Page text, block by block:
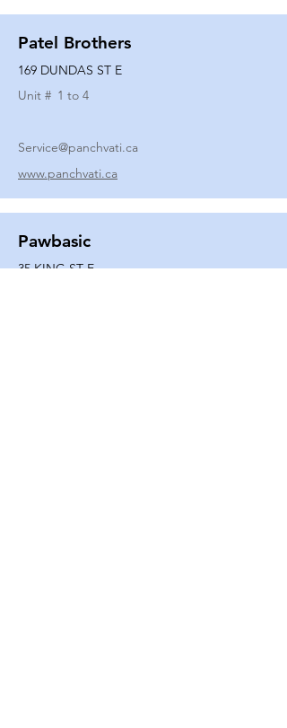
Patel Brothers
169 DUNDAS ST E
Unit # 1 to 4
Service@panchvati.ca
www.panchvati.ca
Pawbasic
35 KING ST E